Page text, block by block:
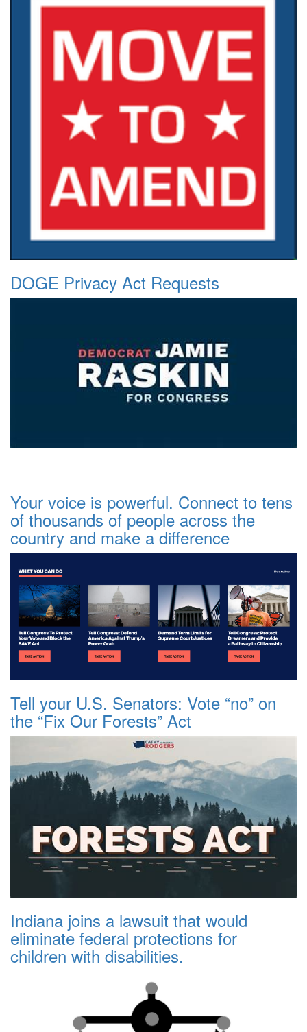
DOGE Privacy Act Requests
Your voice is powerful. Connect to tens
of thousands of people across the
country and make a difference
Tell your U.S. Senators: Vote “no” on
the “Fix Our Forests” Act
Indiana joins a lawsuit that would
eliminate federal protections for
children with disabilities.